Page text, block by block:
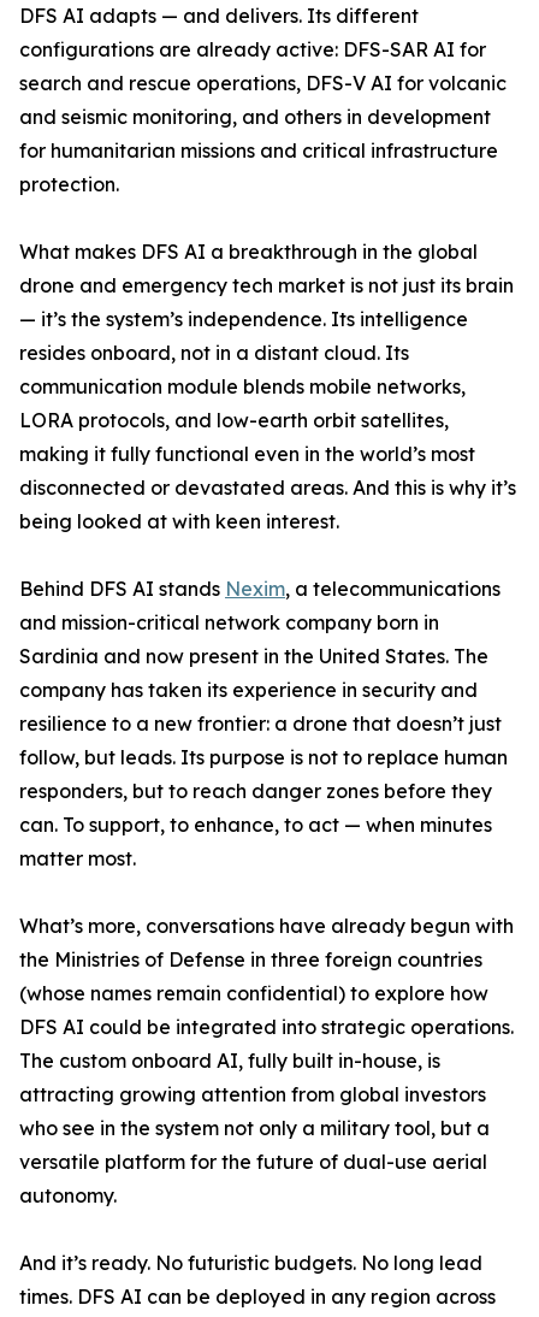
DFS AI adapts — and delivers. Its different
configurations are already active: DFS-SAR AI for
search and rescue operations, DFS-V AI for volcanic
and seismic monitoring, and others in development
for humanitarian missions and critical infrastructure
protection.
What makes DFS AI a breakthrough in the global
drone and emergency tech market is not just its brain
— it’s the system’s independence. Its intelligence
resides onboard, not in a distant cloud. Its
communication module blends mobile networks,
LORA protocols, and low-earth orbit satellites,
making it fully functional even in the world’s most
disconnected or devastated areas. And this is why it’s
being looked at with keen interest.
Behind DFS AI stands Nexim, a telecommunications
and mission-critical network company born in
Sardinia and now present in the United States. The
company has taken its experience in security and
resilience to a new frontier: a drone that doesn’t just
follow, but leads. Its purpose is not to replace human
responders, but to reach danger zones before they
can. To support, to enhance, to act — when minutes
matter most.
What’s more, conversations have already begun with
the Ministries of Defense in three foreign countries
(whose names remain confidential) to explore how
DFS AI could be integrated into strategic operations.
The custom onboard AI, fully built in-house, is
attracting growing attention from global investors
who see in the system not only a military tool, but a
versatile platform for the future of dual-use aerial
autonomy.
And it’s ready. No futuristic budgets. No long lead
times. DFS AI can be deployed in any region across